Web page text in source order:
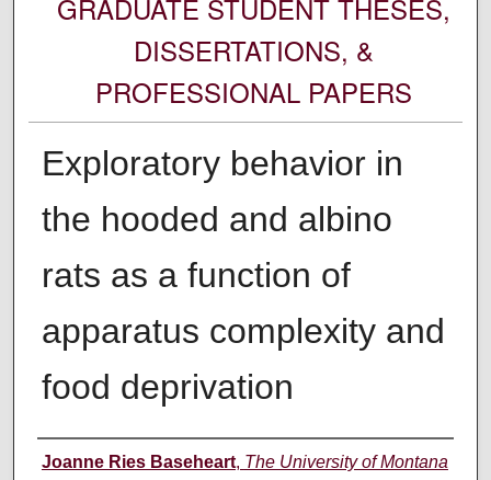
GRADUATE STUDENT THESES,
DISSERTATIONS, &
PROFESSIONAL PAPERS
Exploratory behavior in
the hooded and albino
rats as a function of
apparatus complexity and
food deprivation
Author
Joanne Ries Baseheart, The University of Montana